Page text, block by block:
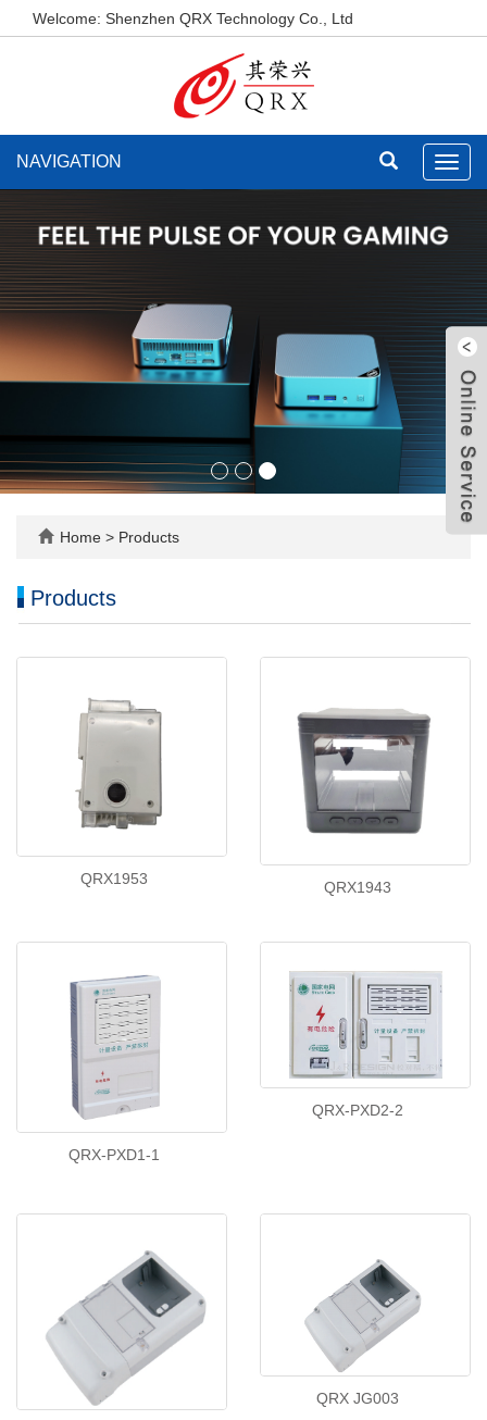
Welcome: Shenzhen QRX Technology Co., Ltd
NAVIGATION
Home > Products
Products
QRX1953
QRX1943
QRX-PXD1-1
QRX-PXD2-2
QRX JG003